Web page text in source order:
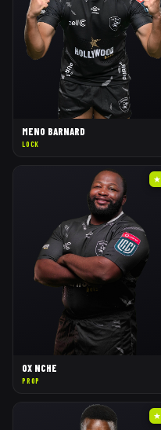
MENO BARNARD
LOCK
★
OX NCHE
PROP
★